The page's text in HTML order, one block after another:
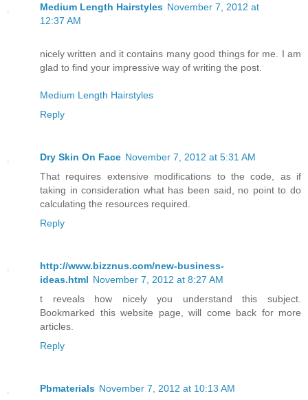
Medium Length Hairstyles November 7, 2012 at
12:37 AM
nicely written and it contains many good things for me. I am
glad to find your impressive way of writing the post.
Medium Length Hairstyles
Reply
Dry Skin On Face November 7, 2012 at 5:31 AM
That requires extensive modifications to the code, as if
taking in consideration what has been said, no point to do
calculating the resources required.
Reply
http://www.bizznus.com/new-business-
ideas.html November 7, 2012 at 8:27 AM
t reveals how nicely you understand this subject.
Bookmarked this website page, will come back for more
articles.
Reply
Pbmaterials November 7, 2012 at 10:13 AM